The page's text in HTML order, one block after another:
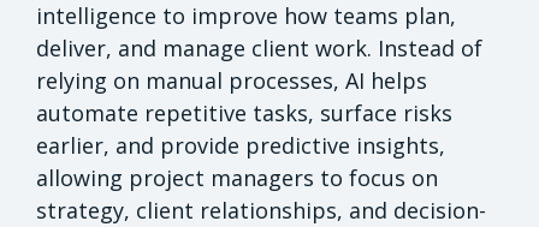
intelligence to improve how teams plan,
deliver, and manage client work. Instead of
relying on manual processes, AI helps
automate repetitive tasks, surface risks
earlier, and provide predictive insights,
allowing project managers to focus on
strategy, client relationships, and decision-